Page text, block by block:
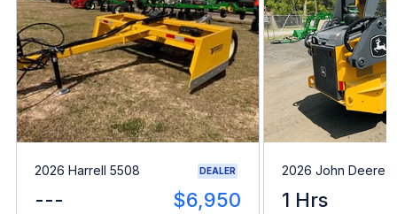
2026 Harrell 5508 DEALER
--- $6,950
2026 John Deere
1 Hrs